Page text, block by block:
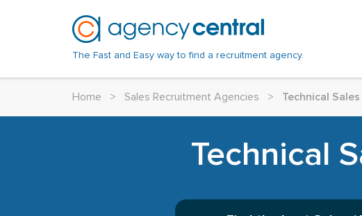
The Fast and Easy way to find a recruitment agency.
Home > Sales Recruitment Agencies > Technical
Technical